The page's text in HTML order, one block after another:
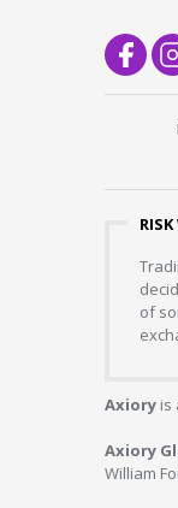
of
Axiory is
Axiory
William